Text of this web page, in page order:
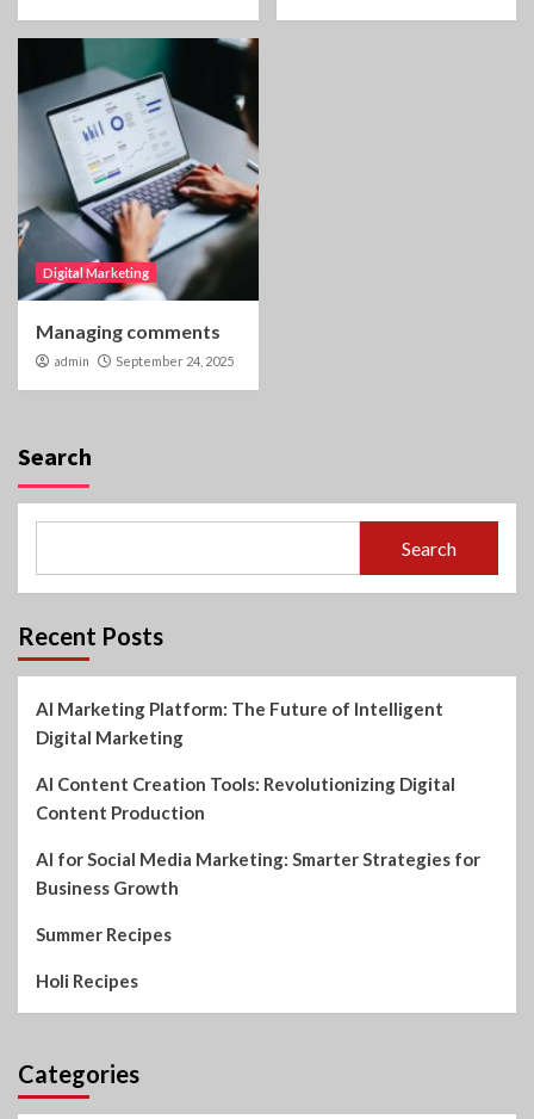
Digital Marketing
Managing comments
admin September 24, 2025
Search
Search
Recent Posts
AI Marketing Platform: The Future of Intelligent
Digital Marketing
AI Content Creation Tools: Revolutionizing Digital
Content Production
AI for Social Media Marketing: Smarter Strategies for
Business Growth
Summer Recipes
Holi Recipes
Categories